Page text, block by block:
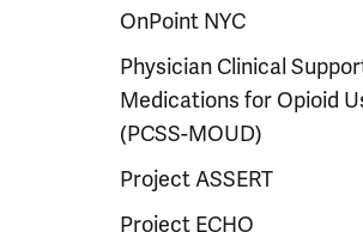
OnPoint NYC
Physician Clinical
Medications for Opioid
(PCSS-MOUD)
Project ASSERT
Project ECHO